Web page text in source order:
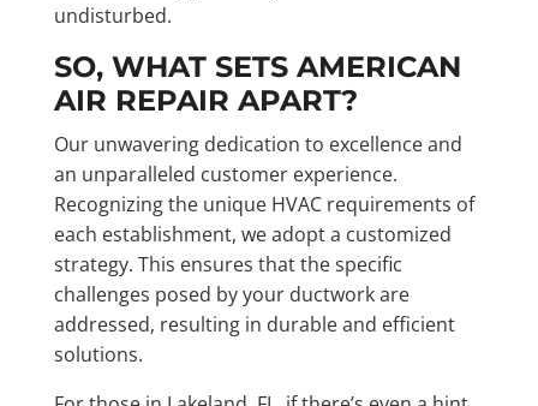
undisturbed.
SO, WHAT SETS AMERICAN
AIR REPAIR APART?
Our unwavering dedication to excellence and
an unparalleled customer experience.
Recognizing the unique HVAC requirements of
each establishment, we adopt a customized
strategy. This ensures that the specific
challenges posed by your ductwork are
addressed, resulting in durable and efficient
solutions.